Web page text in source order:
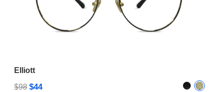
Elliott
$98 $44